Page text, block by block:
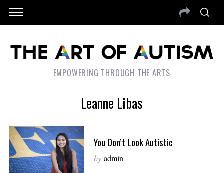
EMPOWERING THROUGH THE ARTS
Leanne Libas
You Don’t Look Autistic
by admin